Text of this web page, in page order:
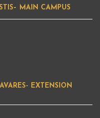
MAIN CAMPUS
EXTENSION